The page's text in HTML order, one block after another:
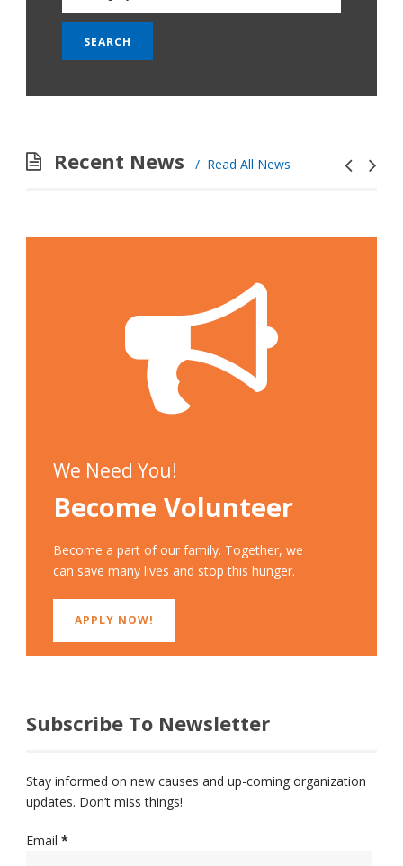
Recent News Read All News
We Need You!
Become Volunteer
Become a part of our family. Together, we
can save many lives and stop this hunger.
APPLY NOW!
Subscribe To Newsletter
Stay informed on new causes and up-coming organization
updates. Don’t miss things!
Email *